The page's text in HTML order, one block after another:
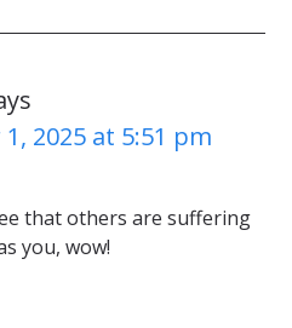
2025 at 5:51 pm
that others are suffering
you, wow!